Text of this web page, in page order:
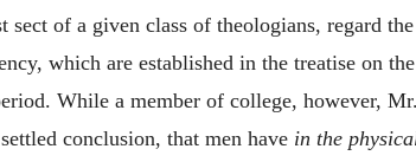
of a given class of theologians, regard the
which are established in the treatise on
While a member of college, however,
conclusion, that men have in the